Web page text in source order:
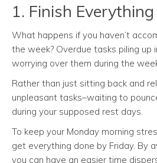
1. Finish
What happens if you haven’t
the week? Overdue tasks piling up
worrying over them during the
Rather than just sitting back and
unpleasant tasks–waiting to
during your supposed rest days.
To keep your Monday morning
get everything done by Friday. By
you can have an easier time